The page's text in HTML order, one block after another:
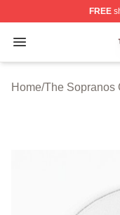
FREE
Open menu
The Sopranos
Home/The Sopranos